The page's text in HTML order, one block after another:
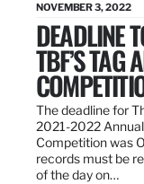
NOVEMBER 3, 2022
DEADLINE
TBF’S TAG
The deadline for
2021-2022
Competition was
records must be
of the day on…